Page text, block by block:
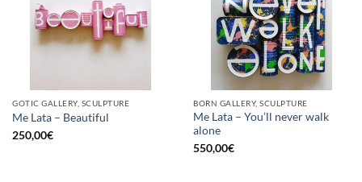
GOTIC GALLERY, SCULPTURE
Me Lata – Beautiful
250,00€
BORN GALLERY, SCULPTURE
Me Lata – You’ll never walk
alone
550,00€